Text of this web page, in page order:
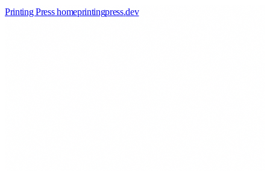
Printing Press homeprintingpress.dev